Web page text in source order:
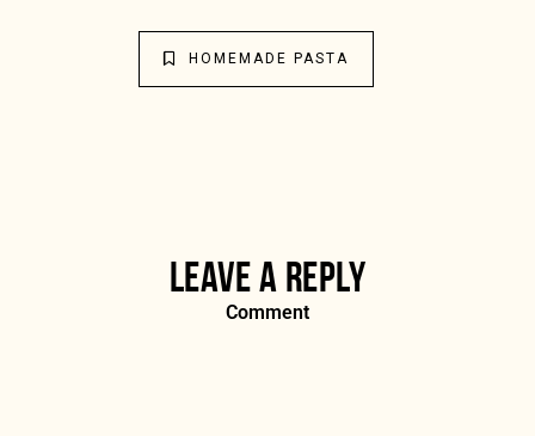
HOMEMADE PASTA
LEAVE A REPLY
Comment